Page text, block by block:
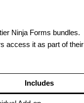
Ninja Forms bundles.
access it as part of their
Includes